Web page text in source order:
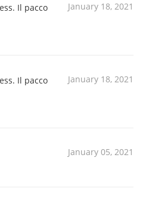
Il pacco
January 18, 2021
Il pacco
January 18, 2021
January 05, 2021